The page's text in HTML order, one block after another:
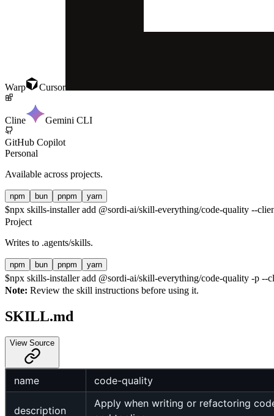
Warp Cursor
Cline Gemini CLI
GitHub Copilot
Personal
Available across projects.
npm bun pnpm yarn
$npx skills-installer add @sordi-ai/skill-everything/code-quality --
Project
Writes to .agents/skills.
npm bun pnpm yarn
$npx skills-installer add @sordi-ai/skill-everything/code-quality -p --
Note: Review the skill instructions before using it.
SKILL.md
View Source
name code-quality
description
Apply when writing or refactoring